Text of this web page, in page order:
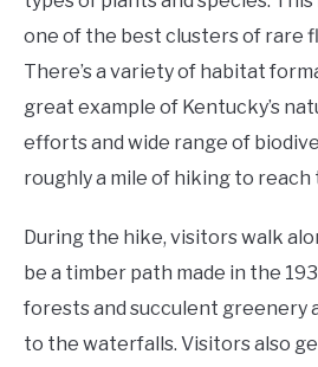
one of the best clusters of rare
There’s a variety of habitat
great example of Kentucky’s
efforts and wide range of
roughly a mile of hiking to reach
During the hike, visitors walk
be a timber path made in the
forests and succulent greenery
to the waterfalls. Visitors also